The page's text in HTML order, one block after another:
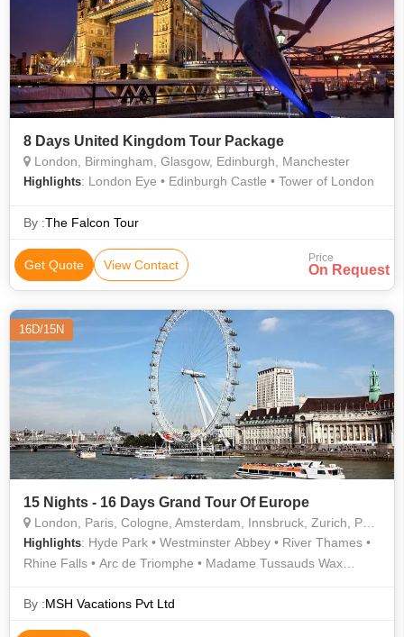
8 Days United Kingdom Tour Package
London, Birmingham, Glasgow, Edinburgh, Manchester
Highlights: London Eye • Edinburgh Castle • Tower of London
By :The Falcon Tour
Get Quote View Contact Price
On Request
16D/15N
15 Nights - 16 Days Grand Tour Of Europe
London, Paris, Cologne, Amsterdam, Innsbruck, Zurich, Padova, Arezzo
Highlights: Hyde Park • Westminster Abbey • River Thames •
Rhine Falls • Arc de Triomphe • Madame Tussauds Wax
Museum • Tower of London • Buckingham Palace • Notre
By :MSH Vacations Pvt Ltd